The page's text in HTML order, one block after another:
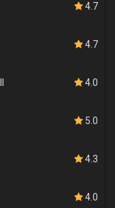
4.7
4.7
4.0
5.0
4.3
4.0